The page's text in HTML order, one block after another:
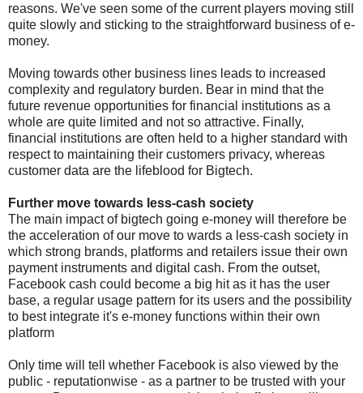
reasons. We've seen some of the current players moving still
quite slowly and sticking to the straightforward business of e-
money.
Moving towards other business lines leads to increased
complexity and regulatory burden. Bear in mind that the
future revenue opportunities for financial institutions as a
whole are quite limited and not so attractive. Finally,
financial institutions are often held to a higher standard with
respect to maintaining their customers privacy, whereas
customer data are the lifeblood for Bigtech.
Further move towards less-cash society
The main impact of bigtech going e-money will therefore be
the acceleration of our move to wards a less-cash society in
which strong brands, platforms and retailers issue their own
payment instruments and digital cash. From the outset,
Facebook cash could become a big hit as it has the user
base, a regular usage pattern for its users and the possibility
to best integrate it's e-money functions within their own
platform
Only time will tell whether Facebook is also viewed by the
public - reputationwise - as a partner to be trusted with your